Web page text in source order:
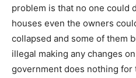
problem is that no one could
houses even the owners
collapsed and some of them
illegal making any changes
government does nothing for